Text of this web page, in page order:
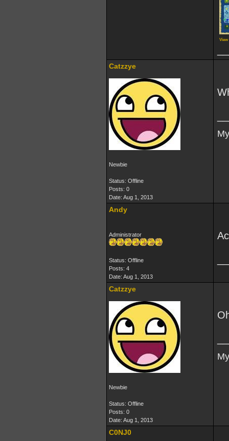
View
Catzzye
Newbie
Status: Offline
Posts: 0
Date: Aug 1, 2013
Andy
Administrator
Status: Offline
Posts: 4
Date: Aug 1, 2013
Catzzye
Newbie
Status: Offline
Posts: 0
Date: Aug 1, 2013
C0NJ0